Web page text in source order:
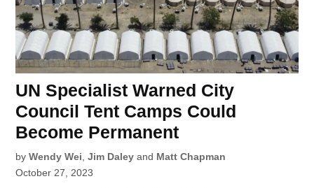
UN Specialist Warned City
Council Tent Camps Could
Become Permanent
by Wendy Wei,Jim Daley and Matt Chapman
October 27, 2023